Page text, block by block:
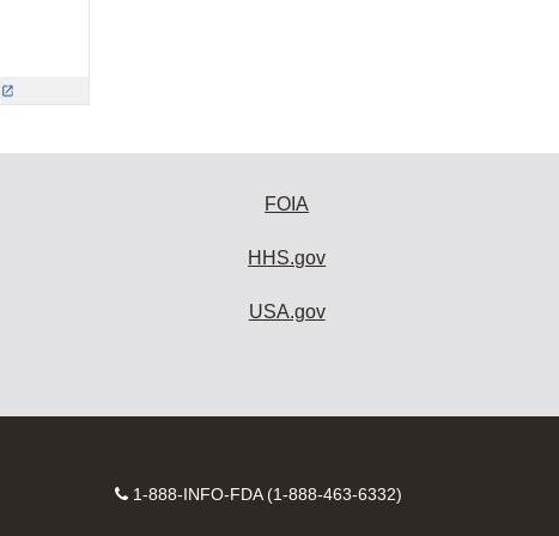
FOIA
HHS.gov
USA.gov
Contact
1-888-INFO-FDA (1-888-463-6332)